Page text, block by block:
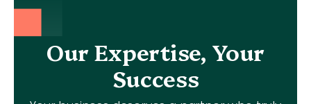
Our Expertise, Your
Success